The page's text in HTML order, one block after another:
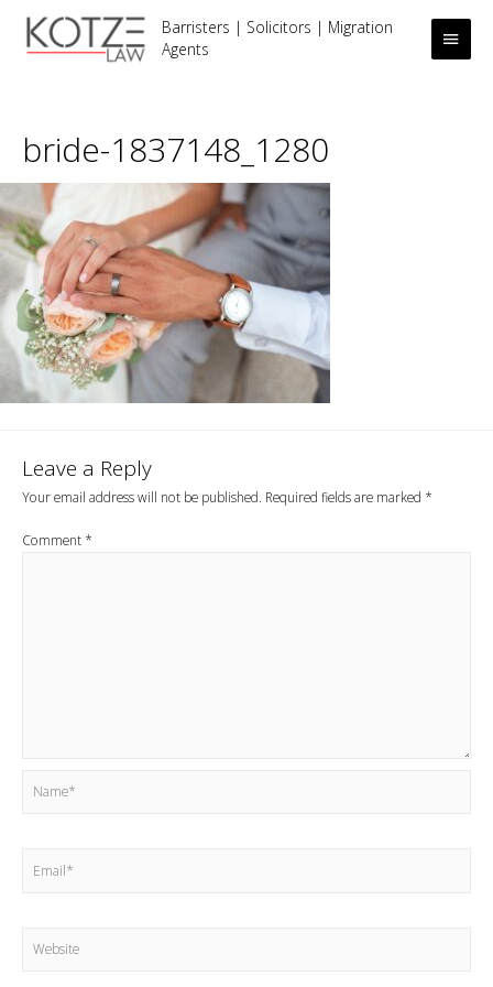
Barristers | Solicitors | Migration
Agents
Main
bride-1837148_1280
Leave a Reply
Your email address will not be published. Required fields are marked *
Comment *